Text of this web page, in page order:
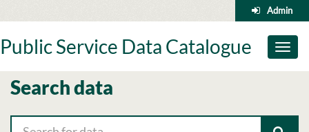
to
Admin
Toggle
Public Service Data Catalogue
Search data